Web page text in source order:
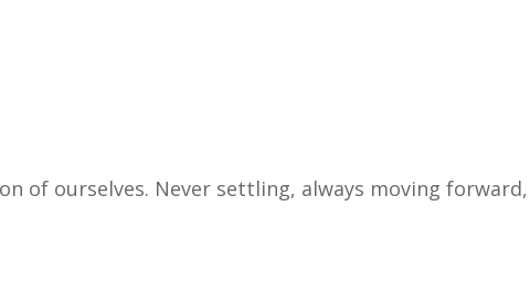
of ourselves. Never settling, always moving